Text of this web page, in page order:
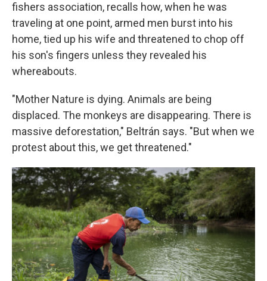
fishers association, recalls how, when he was
traveling at one point, armed men burst into his
home, tied up his wife and threatened to chop off
his son's fingers unless they revealed his
whereabouts.
"Mother Nature is dying. Animals are being
displaced. The monkeys are disappearing. There is
massive deforestation," Beltrán says. "But when we
protest about this, we get threatened."